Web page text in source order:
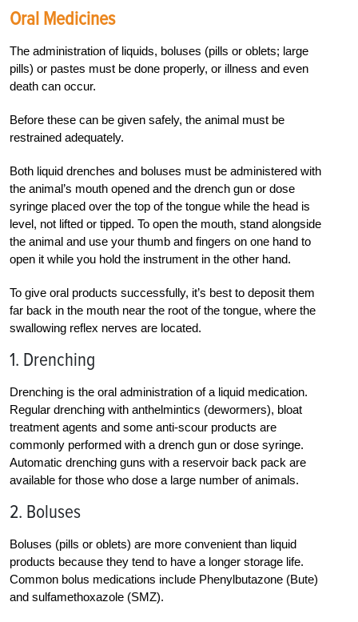
Oral Medicines
The administration of liquids, boluses (pills or oblets; large
pills) or pastes must be done properly, or illness and even
death can occur.
Before these can be given safely, the animal must be
restrained adequately.
Both liquid drenches and boluses must be administered with
the animal’s mouth opened and the drench gun or dose
syringe placed over the top of the tongue while the head is
level, not lifted or tipped. To open the mouth, stand alongside
the animal and use your thumb and fingers on one hand to
open it while you hold the instrument in the other hand.
To give oral products successfully, it’s best to deposit them
far back in the mouth near the root of the tongue, where the
swallowing reflex nerves are located.
1. Drenching
Drenching is the oral administration of a liquid medication.
Regular drenching with anthelmintics (dewormers), bloat
treatment agents and some anti-scour products are
commonly performed with a drench gun or dose syringe.
Automatic drenching guns with a reservoir back pack are
available for those who dose a large number of animals.
2. Boluses
Boluses (pills or oblets) are more convenient than liquid
products because they tend to have a longer storage life.
Common bolus medications include Phenylbutazone (Bute)
and sulfamethoxazole (SMZ).